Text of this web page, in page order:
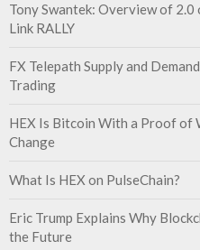
Tony Swantek: Overview of 2.0
Link RALLY
FX Telepath Supply and Demand
Trading
HEX Is Bitcoin With a Proof of
Change
What Is HEX on PulseChain?
Eric Trump Explains Why
the Future